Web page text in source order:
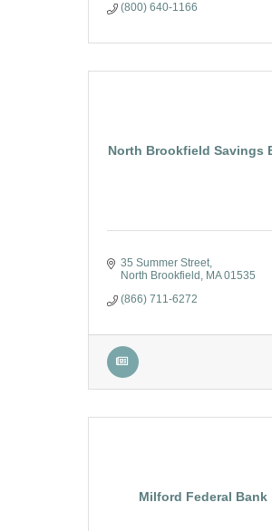
(800) 640-1166
North Brookfield Savings
35 Summer Street
North Brookfield
MA 01535
(866) 711-6272
Milford Federal Bank